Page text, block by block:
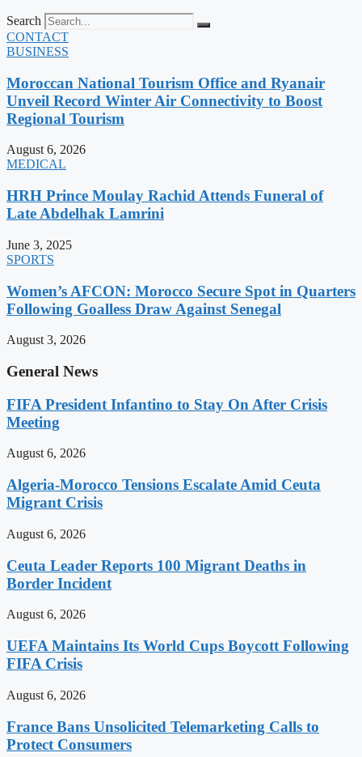
Search
CONTACT
BUSINESS
Moroccan National Tourism Office and Ryanair
Unveil Record Winter Air Connectivity to Boost
Regional Tourism
August 6, 2026
MEDICAL
HRH Prince Moulay Rachid Attends Funeral of
Late Abdelhak Lamrini
June 3, 2025
SPORTS
Women’s AFCON: Morocco Secure Spot in Quarters
Following Goalless Draw Against Senegal
August 3, 2026
General News
FIFA President Infantino to Stay On After Crisis
Meeting
August 6, 2026
Algeria-Morocco Tensions Escalate Amid Ceuta
Migrant Crisis
August 6, 2026
Ceuta Leader Reports 100 Migrant Deaths in
Border Incident
August 6, 2026
UEFA Maintains Its World Cups Boycott Following
FIFA Crisis
August 6, 2026
France Bans Unsolicited Telemarketing Calls to
Protect Consumers